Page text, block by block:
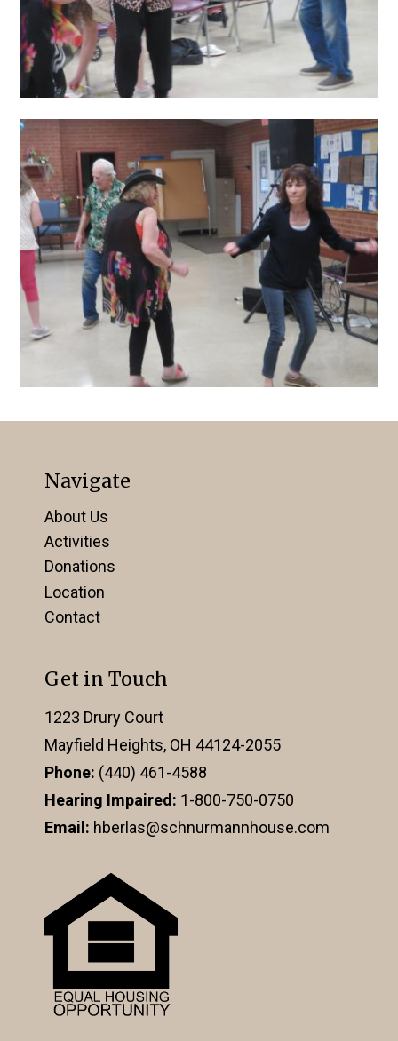
Navigate
About Us
Activities
Donations
Location
Contact
Get in Touch
1223 Drury Court
Mayfield Heights, OH 44124-2055
Phone: (440) 461-4588
Hearing Impaired: 1-800-750-0750
Email: hberlas@schnurmannhouse.com